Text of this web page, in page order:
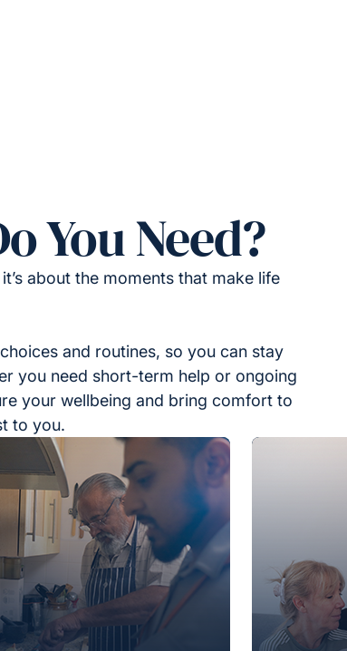
You Need?
about the moments that make life
and routines, so you can stay
you need short-term help or ongoing
your wellbeing and bring comfort to
to you.